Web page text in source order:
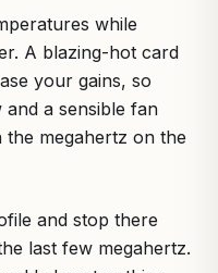
while
A blazing-hot card
your gains, so
a sensible fan
megahertz on the
and stop there
last few megahertz.